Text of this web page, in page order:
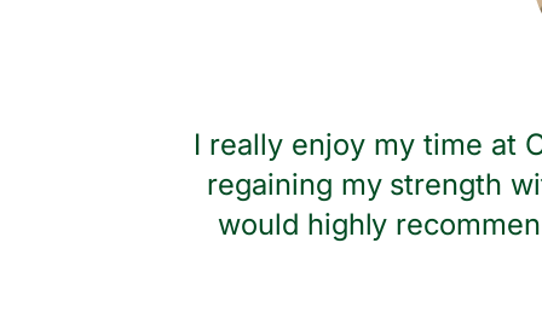
I really enjoy my time at
regaining my strength
would highly